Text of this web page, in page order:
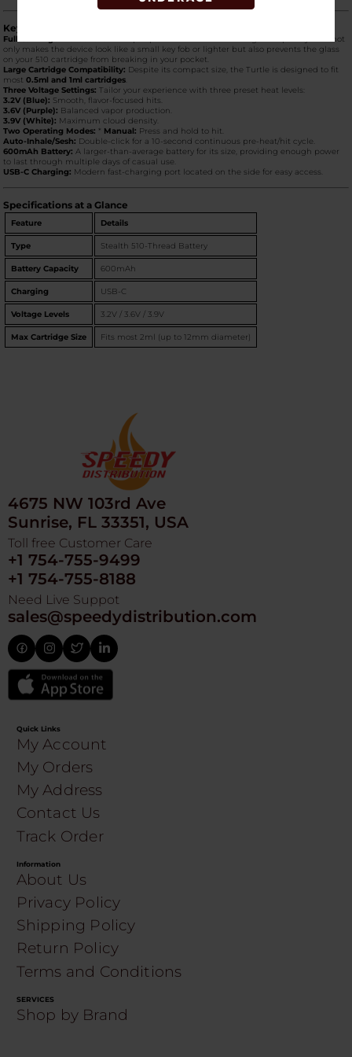
Key Product Features
Full Cartridge Protection:
The flip-top "shell" hides the cartridge completely. This not
only makes the device look like a small key fob or lighter but also prevents the glass
on your 510 cartridge from breaking in your pocket.
Large Cartridge Compatibility: Despite its compact size, the Turtle is designed to fit
most 0.5ml and 1ml cartridges
Three Voltage Settings: Tailor your experience with three preset heat levels:
3.2V (Blue): Smooth, flavor-focused hits.
3.6V (Purple): Balanced vapor production.
3.9V (White): Maximum cloud density.
Two Operating Modes: * Manual: Press and hold to hit.
Auto-Inhale/Sesh: Double-click for a 10-second continuous pre-heat/hit cycle.
600mAh Battery: A larger-than-average battery for its size, providing enough power
to last through multiple days of casual use.
USB-C Charging: Modern fast-charging port located on the side for easy access.
Specifications at a Glance
Feature Details
Type Stealth 510-Thread Battery
Battery Capacity 600mAh
Charging USB-C
Voltage Levels 3.2V / 3.6V / 3.9V
Max Cartridge Size Fits most 2ml (up to 12mm diameter)
4675 NW 103rd Ave
Sunrise, FL 33351, USA
Toll free Customer Care
+1 754-755-9499
+1 754-755-8188
Need Live Suppot
sales@speedydistribution.com
Quick Links
My Account
My Orders
My Address
Contact Us
Track Order
Information
About Us
Privacy Policy
Shipping Policy
Return Policy
Terms and Conditions
SERVICES
Shop by Brand